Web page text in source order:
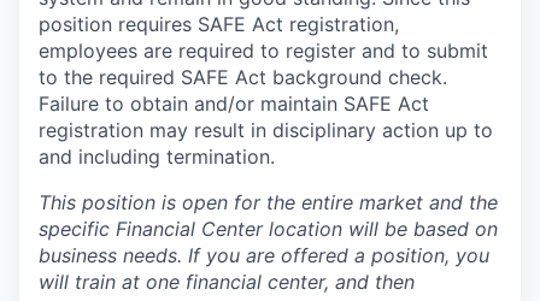
position requires SAFE Act registration,
employees are required to register and to submit
to the required SAFE Act background check.
Failure to obtain and/or maintain SAFE Act
registration may result in disciplinary action up to
and including termination.
This position is open for the entire market and the
specific Financial Center location will be based on
business needs. If you are offered a position, you
will train at one financial center, and then